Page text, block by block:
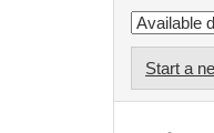
Start a